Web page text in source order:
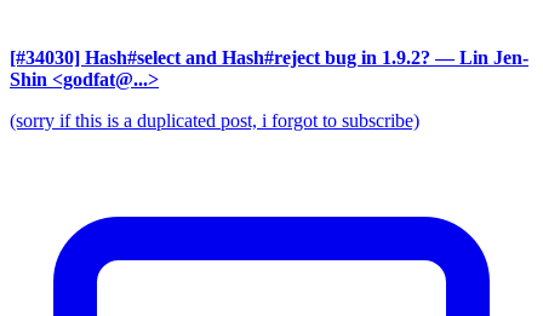
[#34030] Hash#select and Hash#reject bug in 1.9.2? — Lin Jen-
Shin <godfat@...>
(sorry if this is a duplicated post, i forgot to subscribe)